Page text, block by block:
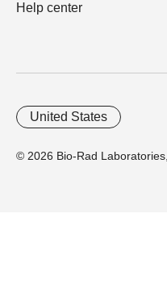
Help center
© 2026 Bio-Rad
United States